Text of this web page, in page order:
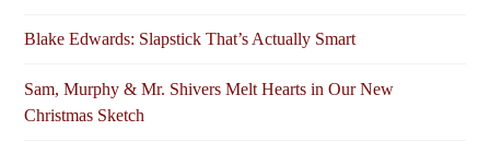
Blake Edwards: Slapstick That’s Actually Smart
Sam, Murphy & Mr. Shivers Melt Hearts in Our New
Christmas Sketch